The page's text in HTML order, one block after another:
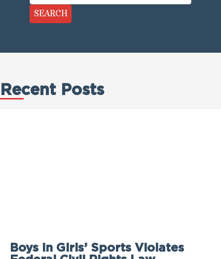
SEARCH
Recent Posts
Boys in Girls’ Sports Violates